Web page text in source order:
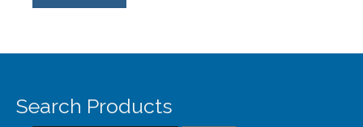
Search Products